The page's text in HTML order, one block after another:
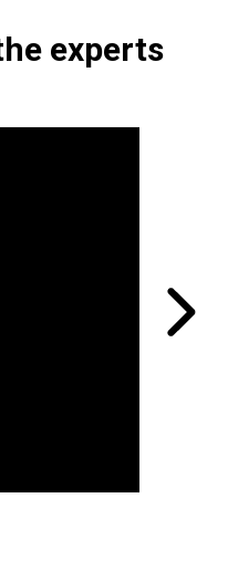
experts